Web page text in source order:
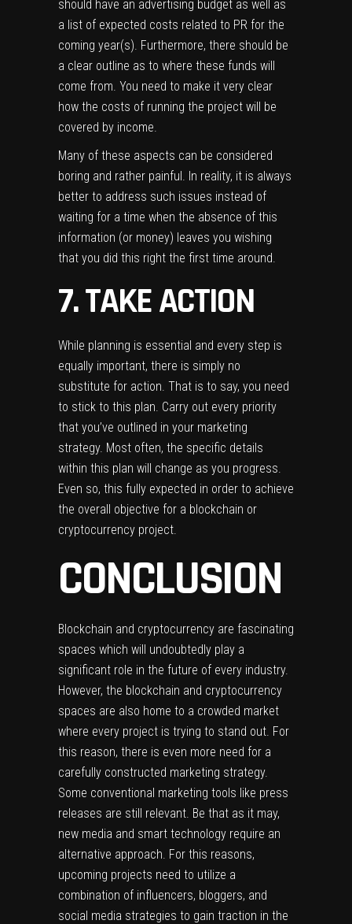
should have an advertising budget as well as
a list of expected costs related to PR for the
coming year(s). Furthermore, there should be
a clear outline as to where these funds will
come from. You need to make it very clear
how the costs of running the project will be
covered by income.
Many of these aspects can be considered
boring and rather painful. In reality, it is always
better to address such issues instead of
waiting for a time when the absence of this
information (or money) leaves you wishing
that you did this right the first time around.
7. TAKE ACTION
While planning is essential and every step is
equally important, there is simply no
substitute for action. That is to say, you need
to stick to this plan. Carry out every priority
that you’ve outlined in your marketing
strategy. Most often, the specific details
within this plan will change as you progress.
Even so, this fully expected in order to achieve
the overall objective for a blockchain or
cryptocurrency project.
CONCLUSION
Blockchain and cryptocurrency are fascinating
spaces which will undoubtedly play a
significant role in the future of every industry.
However, the blockchain and cryptocurrency
spaces are also home to a crowded market
where every project is trying to stand out. For
this reason, there is even more need for a
carefully constructed marketing strategy.
Some conventional marketing tools like press
releases are still relevant. Be that as it may,
new media and smart technology require an
alternative approach. For this reasons,
upcoming projects need to utilize a
combination of influencers, bloggers, and
social media strategies to gain traction in the